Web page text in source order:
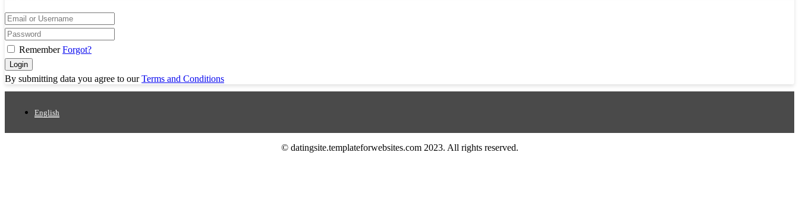
Remember Forgot?
Login
By submitting data you agree to ourTerms and Conditions
English
© datingsite.templateforwebsites.com 2023. All rights reserved.